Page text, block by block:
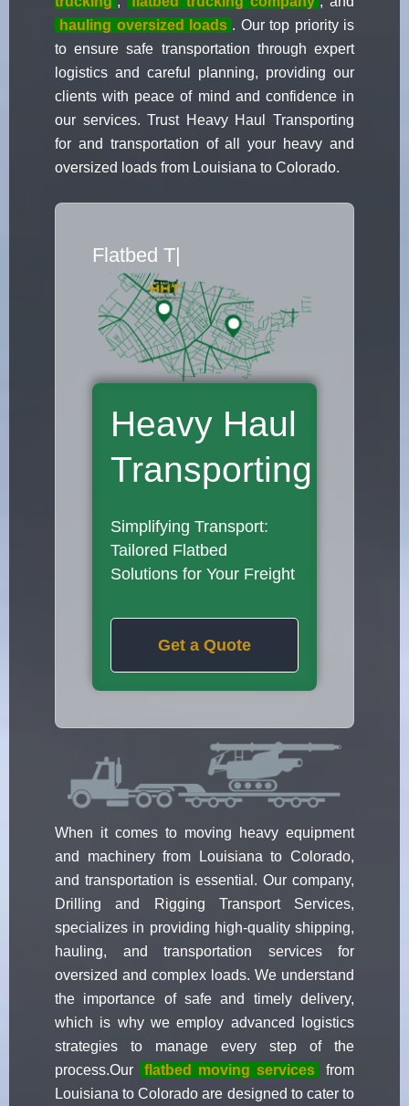
hauling oversized loads . Our top priority is
to ensure safe transportation through expert
logistics and careful planning, providing our
clients with peace of mind and confidence in
our services. Trust Heavy Haul Transporting
for and transportation of all your heavy and
oversized loads from Louisiana to Colorado.
Flatbed Truck Mo
Heavy Haul
Transporting
Simplifying Transport:
Tailored Flatbed
Solutions for Your Freight
Get a Quote
When it comes to moving heavy equipment
and machinery from Louisiana to Colorado,
and transportation is essential. Our company,
Drilling and Rigging Transport Services,
specializes in providing high-quality shipping,
hauling, and transportation services for
oversized and complex loads. We understand
the importance of safe and timely delivery,
which is why we employ advanced logistics
strategies to manage every step of the
process.Our
flatbed moving services
from
Louisiana to Colorado are designed to cater to